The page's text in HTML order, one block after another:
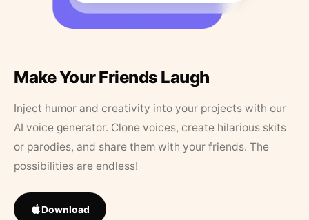
Make Your Friends Laugh
Inject humor and creativity into your projects with our
AI voice generator. Clone voices, create hilarious skits
or parodies, and share them with your friends. The
possibilities are endless!
Download